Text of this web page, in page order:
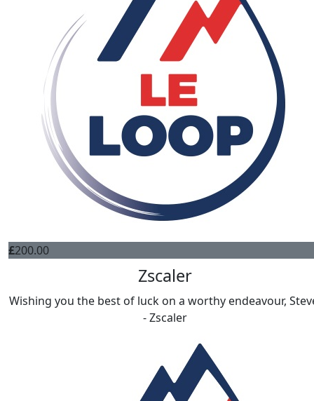
£200.00
Zscaler
Wishing you the best of luck on a worthy endeavour,
- Zscaler